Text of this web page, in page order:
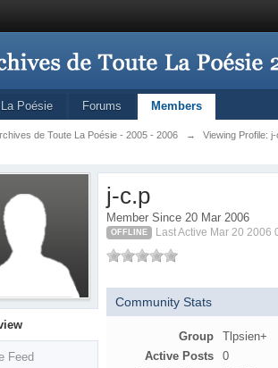
Poésie Forums Members
de Toute La Poésie - 2005 - 2006 → Viewing Profile:
Feed
j-c.p
Member Since 20 Mar 2006
OFFLINE Last Active Mar 20 2006
Community Stats
Group
Tlpsien+
Active Posts
0